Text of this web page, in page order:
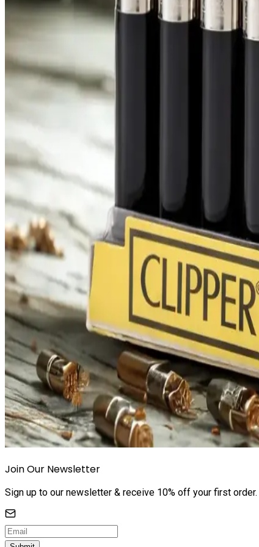
Join Our Newsletter
Sign up to our newsletter & receive 10% off your first order.